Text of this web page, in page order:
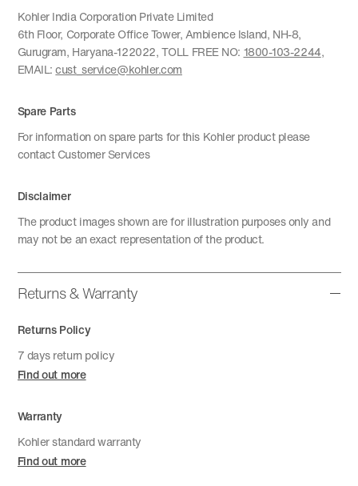
Kohler India Corporation Private Limited
6th Floor, Corporate Office Tower, Ambience Island, NH-8,
Gurugram, Haryana-122022, TOLL FREE NO: 1800-103-2244,
EMAIL:cust_service@kohler.com
Spare Parts
For information on spare parts for this Kohler product please
contact Customer Services
Disclaimer
The product images shown are for illustration purposes only and
may not be an exact representation of the product.
Returns & Warranty
Returns Policy
7 days return policy
Find out more
Warranty
Kohler standard warranty
Find out more